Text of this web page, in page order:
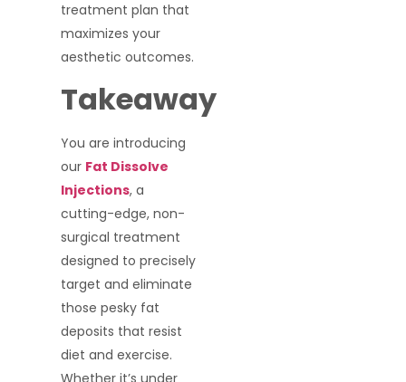
treatment plan that
maximizes your
aesthetic outcomes.
Takeaway
You are introducing
our Fat Dissolve
Injections, a
cutting-edge, non-
surgical treatment
designed to precisely
target and eliminate
those pesky fat
deposits that resist
diet and exercise.
Whether it’s under